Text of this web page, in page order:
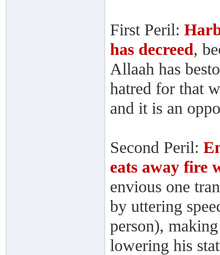
First Peril:
has decreed,
Allaah has
hatred for that
and it is an
Second Peril:
eats away fire
envious one
by uttering
person),
lowering his